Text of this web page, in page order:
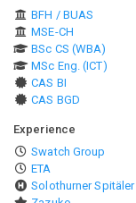
BFH / BUAS
MSE-CH
BSc CS (WBA)
MSc Eng. (ICT)
CAS BI
CAS BGD
Experience
Swatch Group
ETA
Solothurner Spitäler